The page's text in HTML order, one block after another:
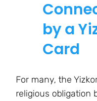
by a
Card
For many, the
religious obligation